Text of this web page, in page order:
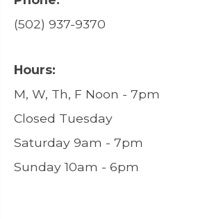
(502) 937-9370
Hours:
M, W, Th, F Noon - 7pm
Closed Tuesday
Saturday 9am - 7pm
Sunday 10am - 6pm